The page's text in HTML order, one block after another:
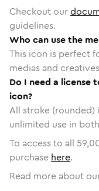
Checkout our
guidelines.
Who can use the
This icon is perfect
medias and
Do I need a license
icon?
All stroke (rounded)
unlimited use in
To access to all
purchase here.
Read more about